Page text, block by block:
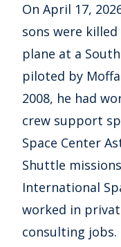
On April 17,
sons were
plane at a
piloted by
2008, he had
crew support
Space Center
Shuttle
International
worked in
consulting jobs.